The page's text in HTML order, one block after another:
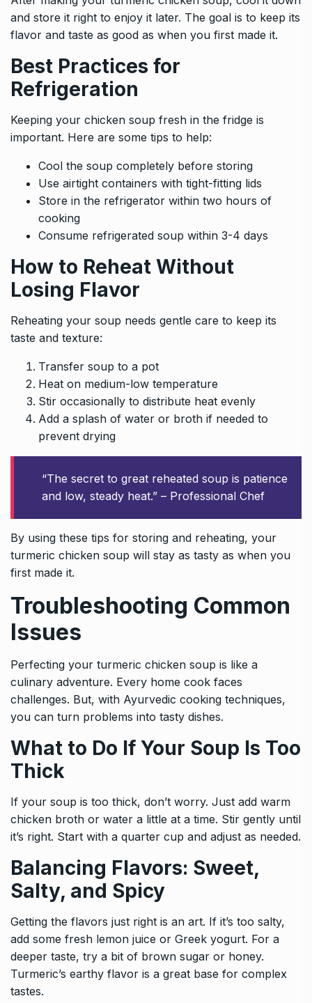
and store it right to enjoy it later. The goal is to keep its
flavor and taste as good as when you first made it.
Best Practices for
Refrigeration
Keeping your chicken soup fresh in the fridge is
important. Here are some tips to help:
Cool the soup completely before storing
Use airtight containers with tight-fitting lids
Store in the refrigerator within two hours of
cooking
Consume refrigerated soup within 3-4 days
How to Reheat Without
Losing Flavor
Reheating your soup needs gentle care to keep its
taste and texture:
Transfer soup to a pot
Heat on medium-low temperature
Stir occasionally to distribute heat evenly
Add a splash of water or broth if needed to
prevent drying
“The secret to great reheated soup is patience
and low, steady heat.” – Professional Chef
By using these tips for storing and reheating, your
turmeric chicken soup will stay as tasty as when you
first made it.
Troubleshooting Common
Issues
Perfecting your turmeric chicken soup is like a
culinary adventure. Every home cook faces
challenges. But, with Ayurvedic cooking techniques,
you can turn problems into tasty dishes.
What to Do If Your Soup Is Too
Thick
If your soup is too thick, don’t worry. Just add warm
chicken broth or water a little at a time. Stir gently until
it’s right. Start with a quarter cup and adjust as needed.
Balancing Flavors: Sweet,
Salty, and Spicy
Getting the flavors just right is an art. If it’s too salty,
add some fresh lemon juice or Greek yogurt. For a
deeper taste, try a bit of brown sugar or honey.
Turmeric’s earthy flavor is a great base for complex
tastes.